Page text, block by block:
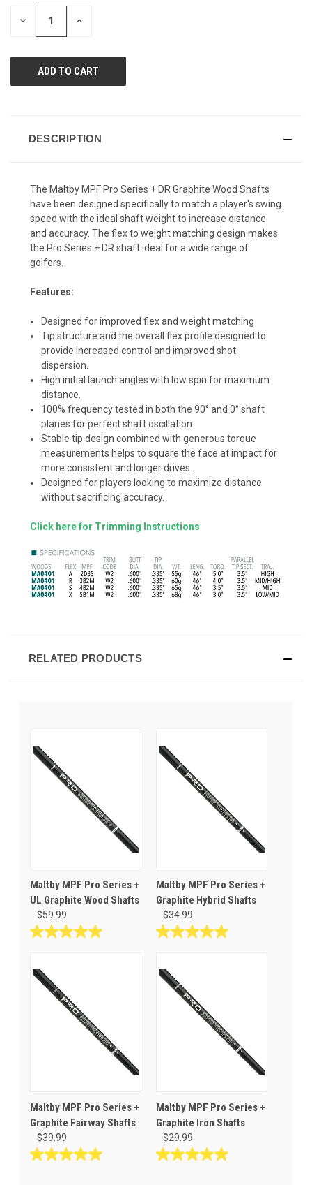
STOCK:
DECREASE INCREASE
DESCRIPTION
The Maltby MPF Pro Series + DR Graphite Wood Shafts
have been designed specifically to match a player's swing
speed with the ideal shaft weight to increase distance
and accuracy. The flex to weight matching design makes
the Pro Series + DR shaft ideal for a wide range of
golfers.
Features:
Designed for improved flex and weight matching
Tip structure and the overall flex profile designed to
provide increased control and improved shot
dispersion.
High initial launch angles with low spin for maximum
distance.
100% frequency tested in both the 90° and 0° shaft
planes for perfect shaft oscillation.
Stable tip design combined with generous torque
measurements helps to square the face at impact for
more consistent and longer drives.
Designed for players looking to maximize distance
without sacrificing accuracy.
Click here for Trimming Instructions
RELATED PRODUCTS
Maltby MPF Pro Series +
UL Graphite Wood Shafts
$59.99
5.0
of
stars.
Maltby MPF Pro Series +
Graphite Hybrid Shafts
$34.99
5.0
of
stars.
Maltby MPF Pro Series +
Graphite Fairway Shafts
$39.99
5.0
Maltby MPF Pro Series +
Graphite Iron Shafts
$29.99
5.0